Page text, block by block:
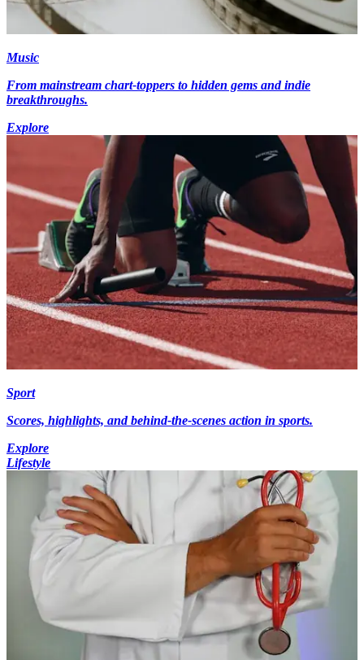
Music
From mainstream chart-toppers to hidden gems and indie
breakthroughs.
Explore
Sport
Scores, highlights, and behind-the-scenes action in sports.
Explore
Lifestyle